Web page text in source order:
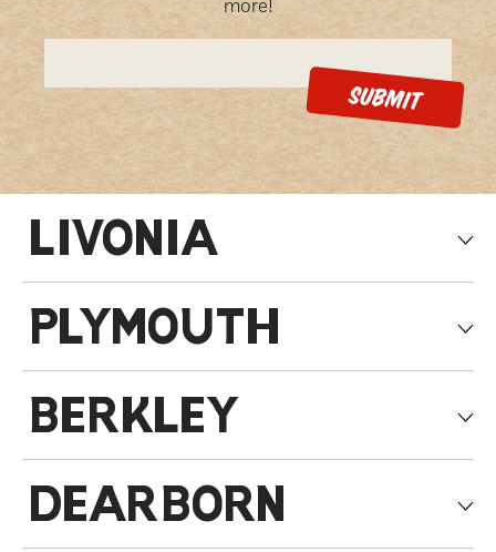
LIVONIA
PLYMOUTH
BERKLEY
DEARBORN